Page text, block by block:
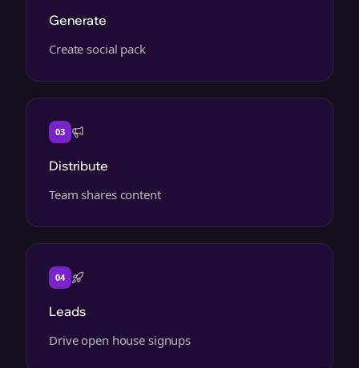
Generate
Create social pack
03
Distribute
Team shares content
04
Leads
Drive open house signups